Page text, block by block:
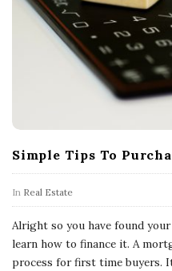
Simple Tips To
In Real Estate
Alright so you have found
learn how to finance it. A
process for first time buyers.